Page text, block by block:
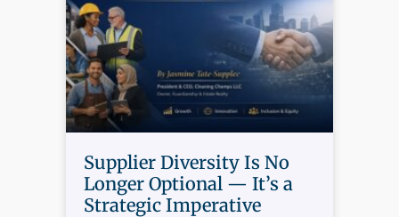
Supplier Diversity Is No
Longer Optional — It’s a
Strategic Imperative